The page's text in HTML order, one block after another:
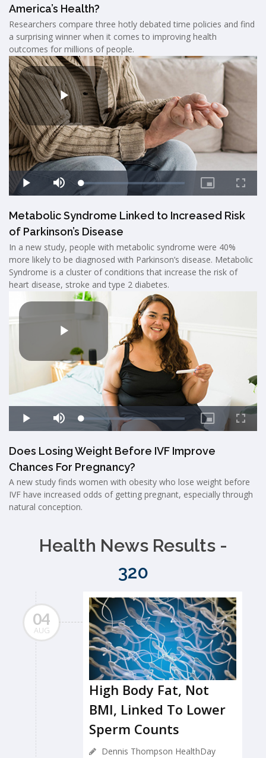
America’s Health?
Researchers compare three hotly debated time policies and find
a surprising winner when it comes to improving health
outcomes for millions of people.
Metabolic Syndrome Linked to Increased Risk
of Parkinson’s Disease
In a new study, people with metabolic syndrome were 40%
more likely to be diagnosed with Parkinson’s disease. Metabolic
Syndrome is a cluster of conditions that increase the risk of
heart disease, stroke and type 2 diabetes.
Does Losing Weight Before IVF Improve
Chances For Pregnancy?
A new study finds women with obesity who lose weight before
IVF have increased odds of getting pregnant, especially through
natural conception.
Health News Results -
320
04
AUG
High Body Fat, Not
BMI, Linked To Lower
Sperm Counts
Dennis Thompson HealthDay